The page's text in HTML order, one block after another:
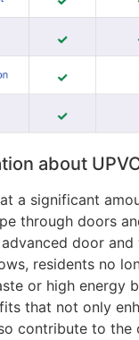
about
a significant
through doors
door
residents no
or high energy
that not only
contribute to the